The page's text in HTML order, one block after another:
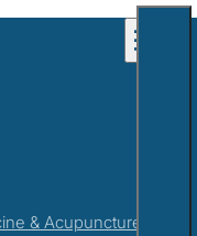
& Acupuncture in